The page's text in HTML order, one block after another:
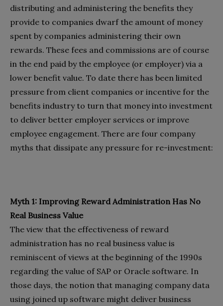
distributing and administering the benefits they
provide to companies dwarf the amount of money
spent by companies administering their own
rewards. These fees and commissions are of course
in the end paid by the employee (or employer) via a
lower benefit value. To date there has been limited
pressure from client companies or incentive for the
benefits industry to turn that money into investment
to deliver better employer services or improve
employee engagement. There are four company
myths that dissipate any pressure for re-investment:
Myth 1: Improving Reward Administration Has No
Real Business Value
The view that the effectiveness of reward
administration has no real business value is
reminiscent of views at the beginning of the 1990s
regarding the value of SAP or Oracle software. In
those days, the notion that managing company data
using joined up software might deliver business